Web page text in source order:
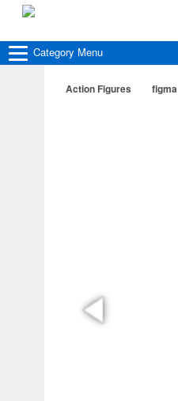
Category Menu
Action Figures figma